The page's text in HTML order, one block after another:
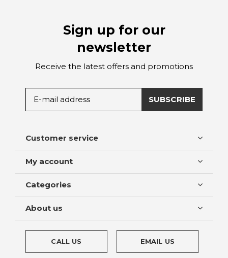
Sign up for our
newsletter
Receive the latest offers and promotions
SUBSCRIBE
Customer service
My account
Categories
About us
CALL US EMAIL US